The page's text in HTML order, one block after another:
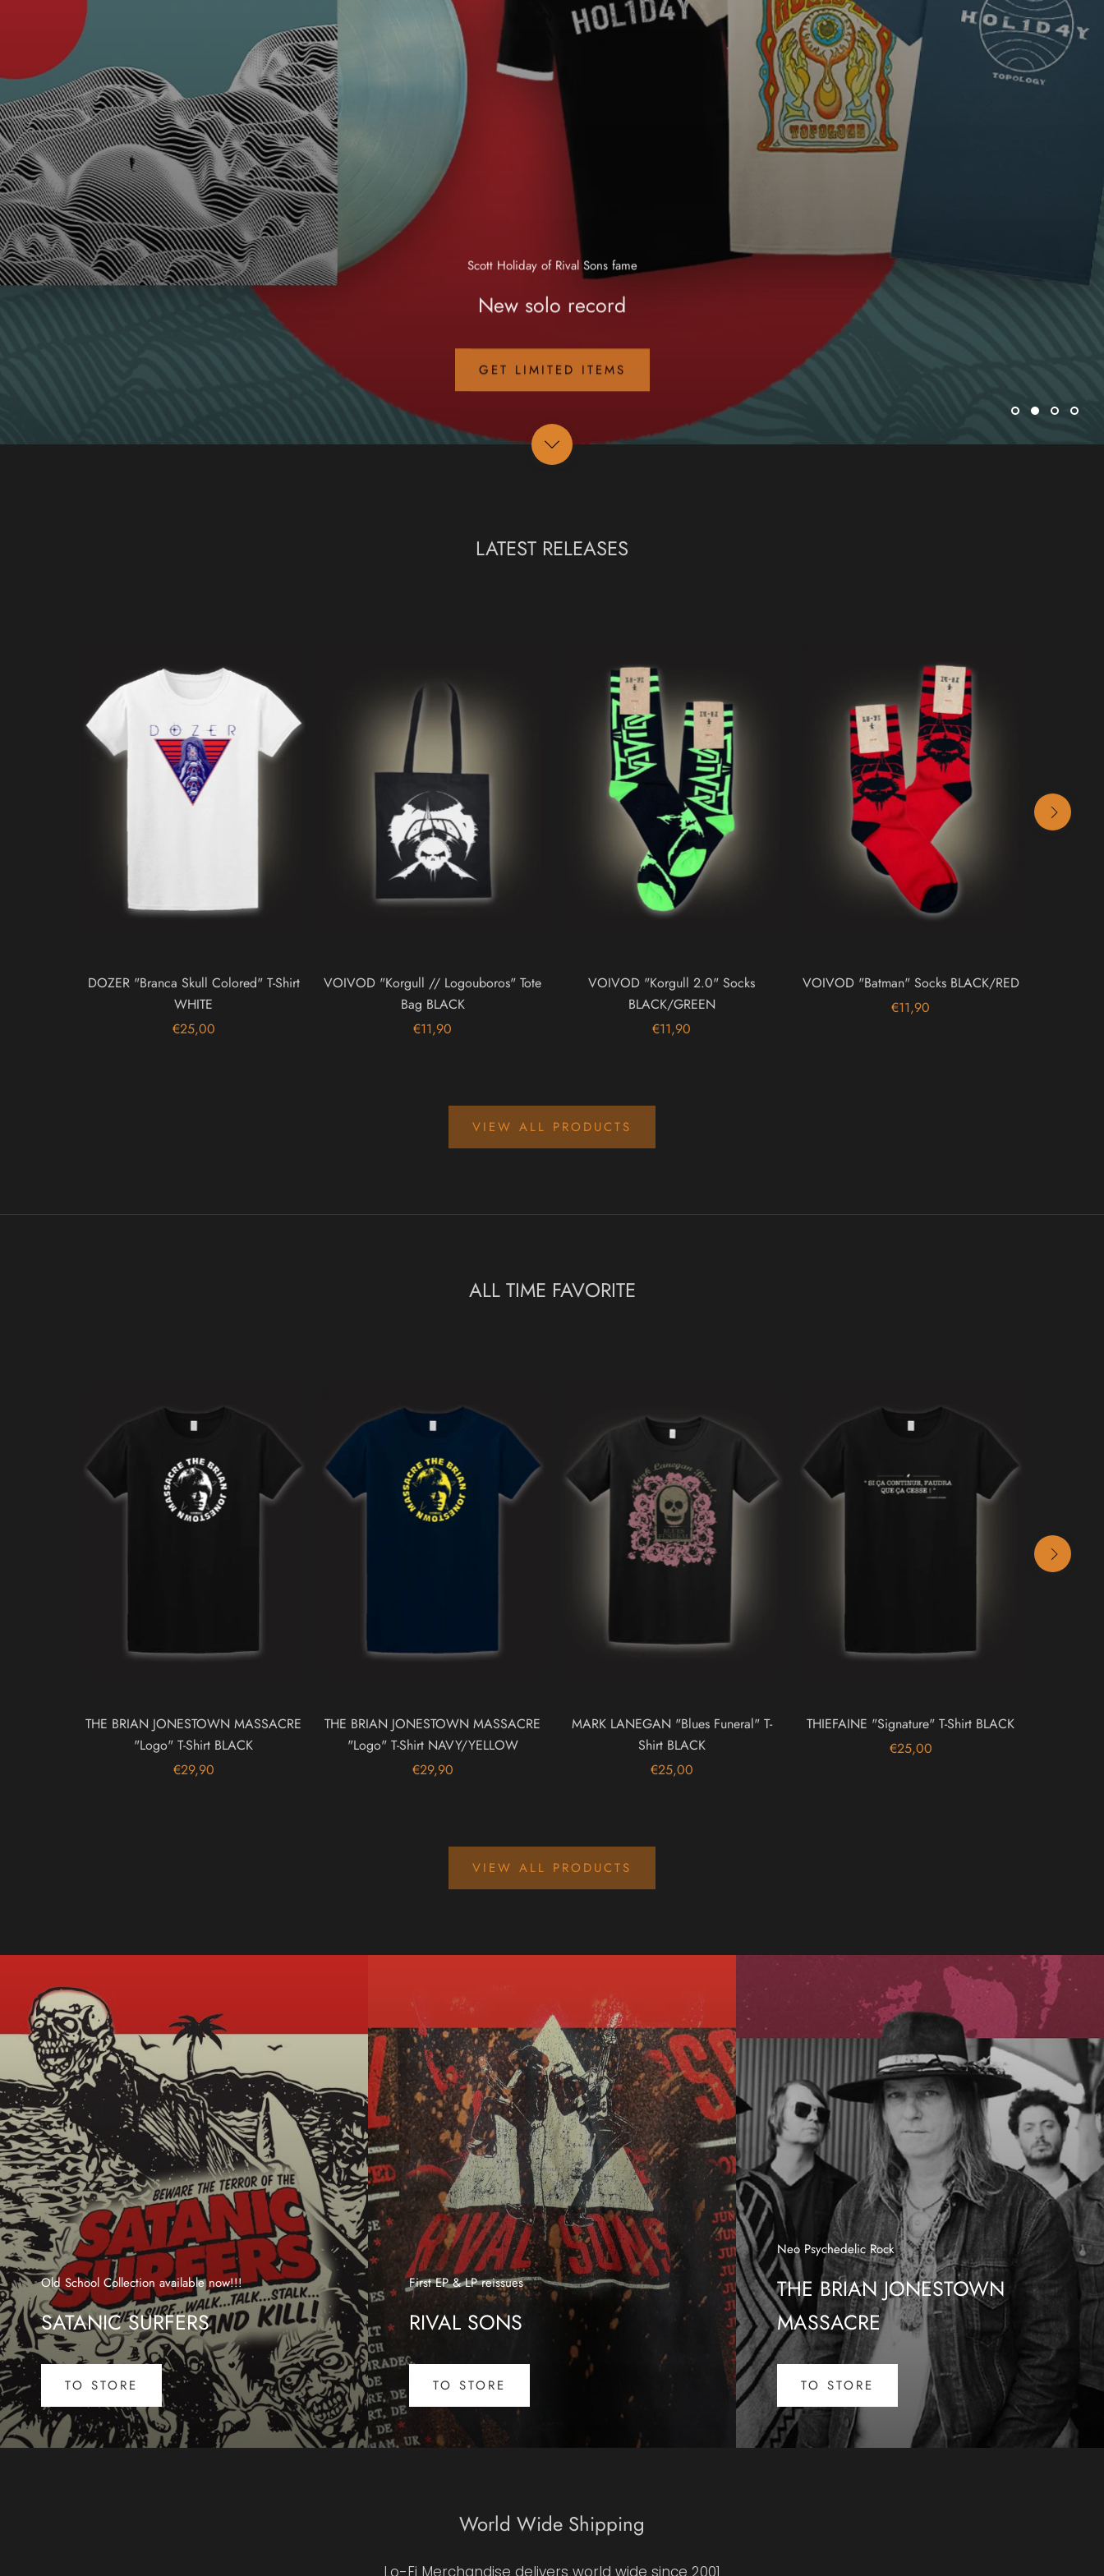
Scott Holiday of Rival Sons fame
New solo record
GET LIMITED ITEMS
LATEST RELEASES
DOZER "Branca Skull Colored" T-Shirt
WHITE
€25,00
VOIVOD "Korgull // Logouboros" Tote
Bag BLACK
€11,90
VOIVOD "Korgull 2.0" Socks
BLACK/GREEN
€11,90
VOIVOD "Batman" Socks BLACK/RED
€11,90
VIEW ALL PRODUCTS
ALL TIME FAVORITE
THE BRIAN JONESTOWN MASSACRE
"Logo" T-Shirt BLACK
€29,90
THE BRIAN JONESTOWN MASSACRE
"Logo" T-Shirt NAVY/YELLOW
€29,90
MARK LANEGAN "Blues Funeral" T-
Shirt BLACK
€25,00
THIEFAINE "Signature" T-Shirt BLACK
€25,00
VIEW ALL PRODUCTS
Old School Collection available now!!!
SATANIC SURFERS
TO STORE
First EP & LP reissues
RIVAL SONS
TO STORE
Neo Psychedelic Rock
THE BRIAN JONESTOWN
MASSACRE
TO STORE
World Wide Shipping
Lo-Fi Merchandise delivers world wide since 2001